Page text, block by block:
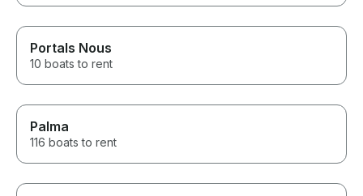
Portals Nous
10 boats to rent
Palma
116 boats to rent